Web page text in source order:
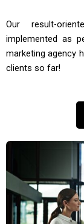
Our result-
implemented as
marketing agency
clients so far!